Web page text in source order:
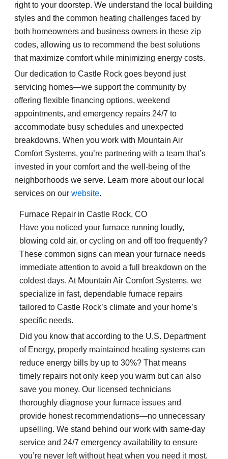
right to your doorstep. We understand the local building
styles and the common heating challenges faced by
both homeowners and business owners in these zip
codes, allowing us to recommend the best solutions
that maximize comfort while minimizing energy costs.
Our dedication to Castle Rock goes beyond just
servicing homes—we support the community by
offering flexible financing options, weekend
appointments, and emergency repairs 24/7 to
accommodate busy schedules and unexpected
breakdowns. When you work with Mountain Air
Comfort Systems, you’re partnering with a team that’s
invested in your comfort and the well-being of the
neighborhoods we serve. Learn more about our local
services on our website.
Furnace Repair in Castle Rock, CO
Have you noticed your furnace running loudly,
blowing cold air, or cycling on and off too frequently?
These common signs can mean your furnace needs
immediate attention to avoid a full breakdown on the
coldest days. At Mountain Air Comfort Systems, we
specialize in fast, dependable furnace repairs
tailored to Castle Rock’s climate and your home’s
specific needs.
Did you know that according to the U.S. Department
of Energy, properly maintained heating systems can
reduce energy bills by up to 30%? That means
timely repairs not only keep you warm but can also
save you money. Our licensed technicians
thoroughly diagnose your furnace issues and
provide honest recommendations—no unnecessary
upselling. We stand behind our work with same-day
service and 24/7 emergency availability to ensure
you’re never left without heat when you need it most.